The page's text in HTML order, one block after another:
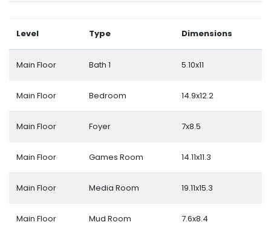
Level Type Dimensions
Main Floor Bath 1 5.10x11
Main Floor Bedroom 14.9x12.2
Main Floor Foyer 7x8.5
Main Floor Games Room 14.11x11.3
Main Floor Media Room 19.11x15.3
Main Floor Mud Room 7.6x8.4